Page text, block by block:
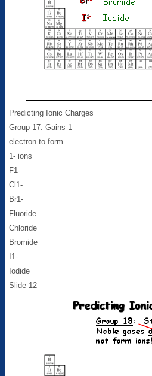
Predicting Ionic Charges
Group 17: Gains 1
electron to form
1- ions
F1-
Cl1-
Br1-
Fluoride
Chloride
Bromide
I1-
Iodide
Slide 12